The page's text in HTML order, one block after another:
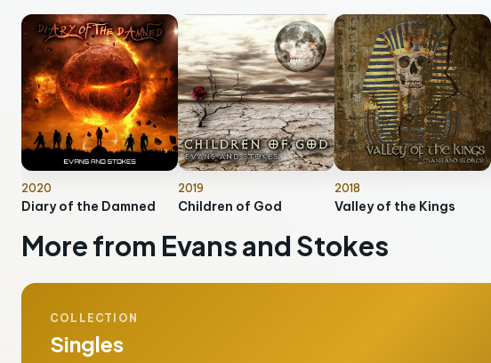
2020
Diary of the Damned
2019
Children of God
2018
Valley of the Kings
More from Evans and Stokes
COLLECTION
Singles